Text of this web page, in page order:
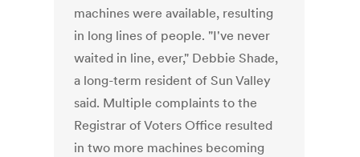
machines were available, resulting
in long lines of people. "I've never
waited in line, ever," Debbie Shade,
a long-term resident of Sun Valley
said. Multiple complaints to the
Registrar of Voters Office resulted
in two more machines becoming